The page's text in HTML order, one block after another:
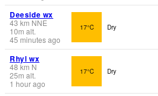
Deeside wx
43 km NNE
10m alt.
45 minutes ago
17°C Dry
Rhyl wx
48 km N
25m alt.
1 hour ago
17°C Dry